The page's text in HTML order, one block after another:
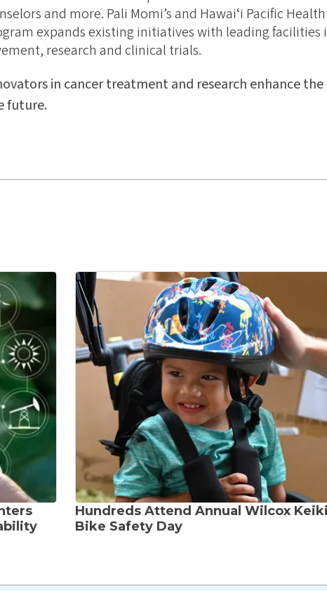
and more. Pali Momi’s and Hawaiʻi Pacific
expands existing initiatives with leading facilities
research and clinical trials.
in cancer treatment and research enhance the
future.
Hundreds Attend Annual Wilcox Keiki
Bike Safety Day